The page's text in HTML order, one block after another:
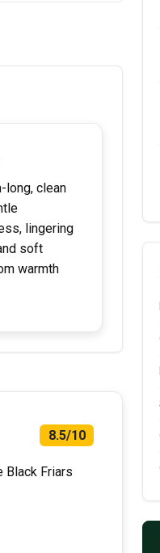
long, clean
lingering
soft
warmth
8.5/10
Black Friars